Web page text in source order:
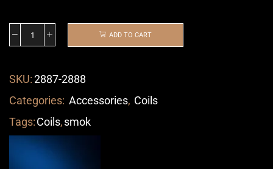
ADD TO CART
SKU:2887-2888
Categories: Accessories, Coils
Tags:Coils,smok